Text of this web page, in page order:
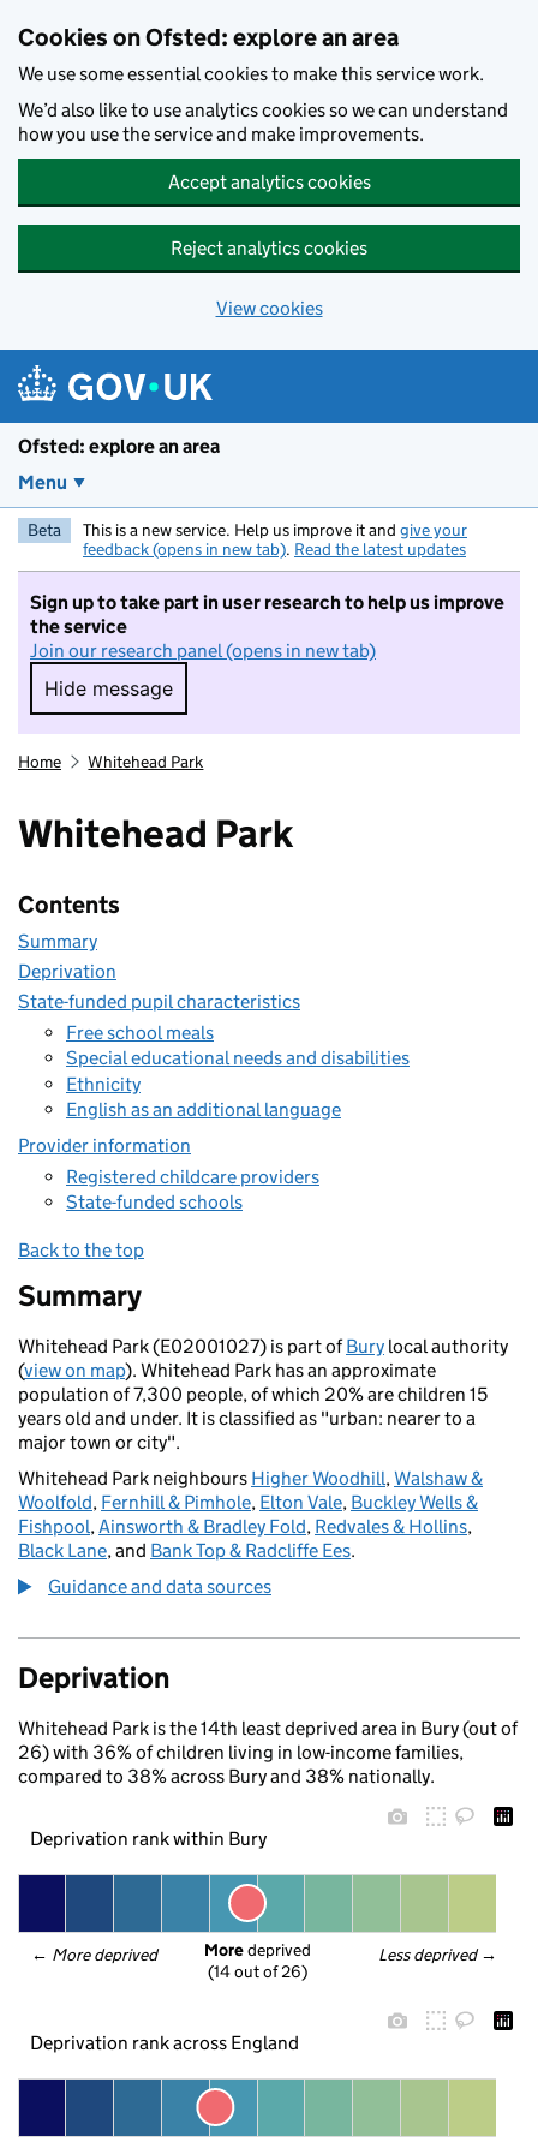
Cookies on Ofsted: explore an area
We use some essential cookies to make this service work.
We’d also like to use analytics cookies so we can understand
how you use the service and make improvements.
Accept analytics cookies
Reject analytics cookies
View cookies
Ofsted: explore an area
Menu
Beta This is a new service. Help us improve it and give your
feedback (opens in new tab). Read the latest updates
Sign up to take part in user research to help us improve
the service
Join our research panel (opens in new tab)
Hide message
Hide message. I do not want to take part in
Home Whitehead Park
Whitehead Park
Contents
Summary
Deprivation
State-funded pupil characteristics
Free school meals
Special educational needs and disabilities
Ethnicity
English as an additional language
Provider information
Registered childcare providers
State-funded schools
Back to the top
Summary
Whitehead Park (E02001027) is part ofBury local authority
(view on map). Whitehead Park has an approximate
population of 7,300 people, of which 20% are children 15
years old and under. It is classified as "urban: nearer to a
major town or city".
Whitehead Park neighbours Higher Woodhill,Walshaw &
Woolfold, Fernhill & Pimhole, Elton Vale, Buckley Wells &
Fishpool,Ainsworth & Bradley Fold, Redvales & Hollins,
Black Lane, and Bank Top & Radcliffe Ees.
Guidance and data sources
Deprivation
Whitehead Park is the 14th least deprived area in Bury (out of
26) with 36% of children living in low-income families,
compared to 38% across Bury and 38% nationally.
Deprivation rank within Bury
← More deprived Less deprived →
More deprived
(14 out of 26)
Deprivation rank across England